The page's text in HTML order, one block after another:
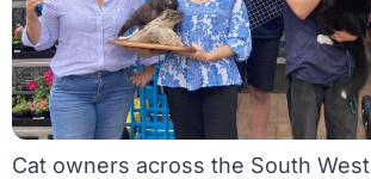
Cat owners across the South